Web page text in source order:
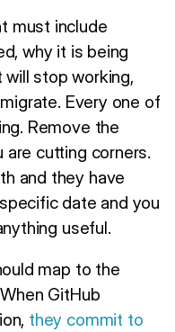
must include
why it is being
stop working,
Every one of
Remove the
are cutting corners.
and they have
date and you
useful.
map to the
GitHub
they commit to